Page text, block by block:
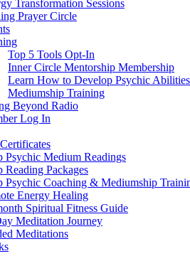
Transformation Sessions
Prayer Circle
Top 5 Tools Opt-In
Inner Circle Mentorship Membership
Learn How to Develop Psychic Abilities
Mediumship Training
Beyond Radio
Log In
Psychic Medium Readings
Reading Packages
Psychic Coaching & Mediumship
Energy Healing
Spiritual Fitness Guide
Meditation Journey
Meditations